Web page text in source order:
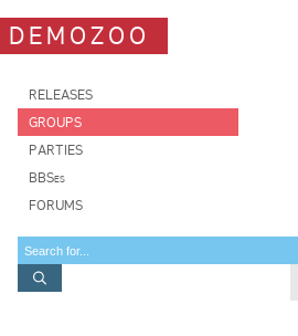
DEMOZOO
RELEASES
GROUPS
PARTIES
BBSes
FORUMS